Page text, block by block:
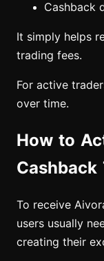
Cashback
It simply helps
trading fees.
For active
over time.
How to
Cashback
To receive
users usually
creating their